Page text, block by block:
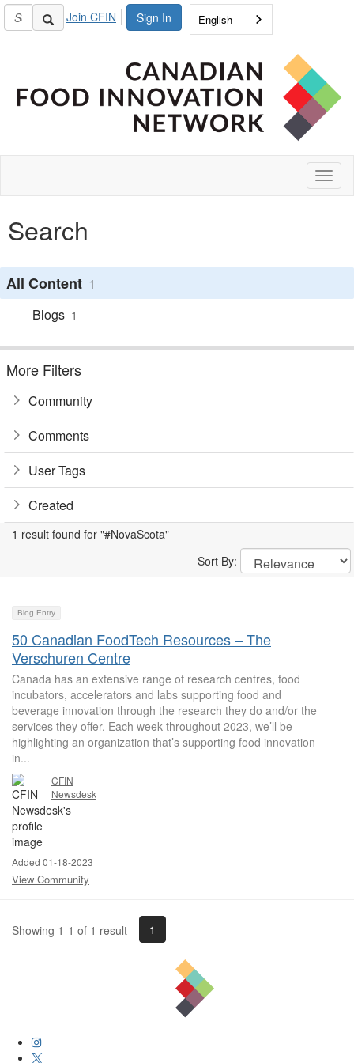
Sign In
Join CFIN English
Search
All Content 1
Blogs 1
More Filters
Community
Comments
User Tags
Created
1 result found for "#NovaScota"
Sort By:
Blog Entry
50 Canadian FoodTech Resources – The
Verschuren Centre
Canada has an extensive range of research centres, food
incubators, accelerators and labs supporting food and
beverage innovation through the research they do and/or the
services they offer. Each week throughout 2023, we’ll be
highlighting an organization that’s supporting food innovation
in...
CFIN
Newsdesk
Added 01-18-2023
View Community
Showing 1-1 of 1 result 1